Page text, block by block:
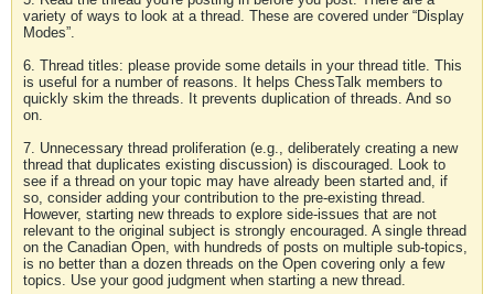
variety of ways to look at a thread. These are covered under “Display
Modes”.
6. Thread titles: please provide some details in your thread title. This
is useful for a number of reasons. It helps ChessTalk members to
quickly skim the threads. It prevents duplication of threads. And so
on.
7. Unnecessary thread proliferation (e.g., deliberately creating a new
thread that duplicates existing discussion) is discouraged. Look to
see if a thread on your topic may have already been started and, if
so, consider adding your contribution to the pre-existing thread.
However, starting new threads to explore side-issues that are not
relevant to the original subject is strongly encouraged. A single thread
on the Canadian Open, with hundreds of posts on multiple sub-topics,
is no better than a dozen threads on the Open covering only a few
topics. Use your good judgment when starting a new thread.